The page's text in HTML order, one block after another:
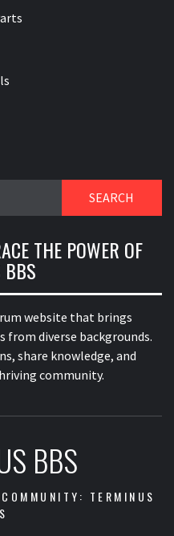
THE POWER OF
BBS
website that brings
diverse backgrounds.
share knowledge, and
community.
BBS
TERMINUS